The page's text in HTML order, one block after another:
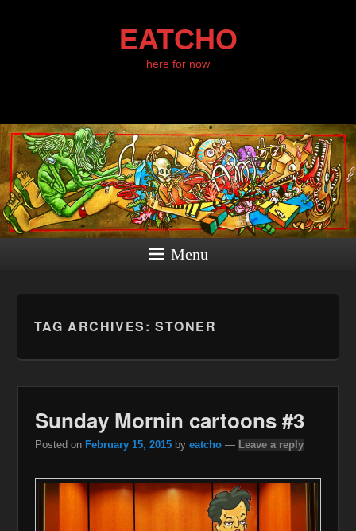
EATCHO
here for now
Menu
TAG ARCHIVES: STONER
Sunday Mornin cartoons #3
Posted on February 15, 2015 by eatcho — Leave a reply